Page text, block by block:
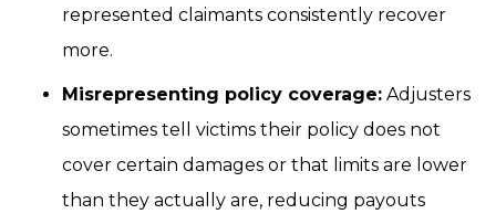
represented claimants consistently recover
more.
Misrepresenting policy coverage: Adjusters
sometimes tell victims their policy does not
cover certain damages or that limits are lower
than they actually are, reducing payouts